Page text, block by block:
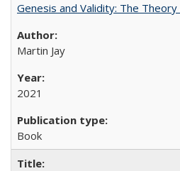
Genesis and Validity: The
Martin Jay
2021
Book